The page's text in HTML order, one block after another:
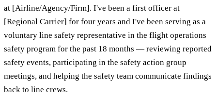
at [Airline/Agency/Firm]. I've been a first officer at
[Regional Carrier] for four years and I've been serving as a
voluntary line safety representative in the flight operations
safety program for the past 18 months — reviewing reported
safety events, participating in the safety action group
meetings, and helping the safety team communicate findings
back to line crews.